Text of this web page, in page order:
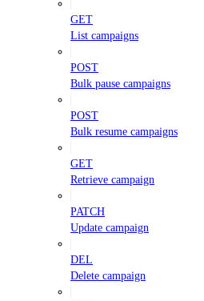
GET
List campaigns
POST
Bulk pause campaigns
POST
Bulk resume campaigns
GET
Retrieve campaign
PATCH
Update campaign
DEL
Delete campaign